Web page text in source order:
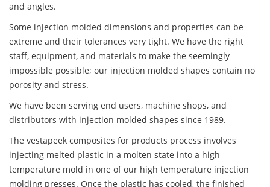
and angles.
Some injection molded dimensions and properties can be
extreme and their tolerances very tight. We have the right
staff, equipment, and materials to make the seemingly
impossible possible; our injection molded shapes contain no
porosity and stress.
We have been serving end users, machine shops, and
distributors with injection molded shapes since 1989.
The vestapeek composites for products process involves
injecting melted plastic in a molten state into a high
temperature mold in one of our high temperature injection
molding presses. Once the plastic has cooled, the finished